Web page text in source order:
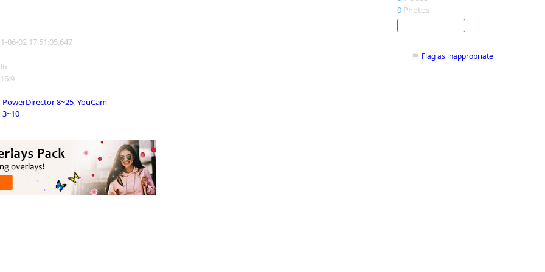
06-02 17:51:05.647
PowerDirector 8~25, YouCam
3~10
0 Photos
Flag as inappropriate